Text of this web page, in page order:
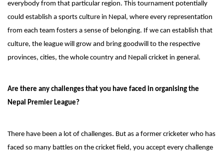
everybody from that particular region. This tournament potentially
could establish a sports culture in Nepal, where every representation
from each team fosters a sense of belonging. If we can establish that
culture, the league will grow and bring goodwill to the respective
provinces, cities, the whole country and Nepali cricket in general.
Are there any challenges that you have faced in organising the
Nepal Premier League?
There have been a lot of challenges. But as a former cricketer who has
faced so many battles on the cricket field, you accept every challenge